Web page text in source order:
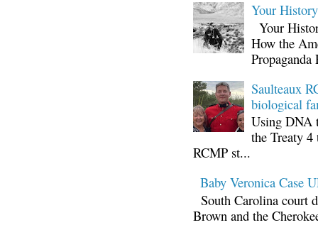
Your
Your
How the
Propaganda
Saulteaux
biological
Using DNA
the Treaty
RCMP st...
Baby Veronica Case
South Carolina court
Brown and the